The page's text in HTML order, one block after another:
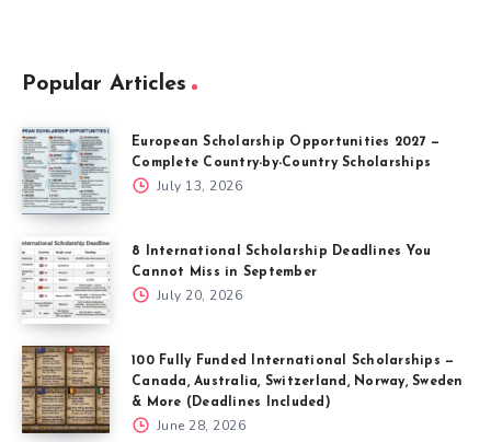
Popular Articles
European Scholarship Opportunities 2027 —
Complete Country-by-Country Scholarships
July 13, 2026
8 International Scholarship Deadlines You
Cannot Miss in September
July 20, 2026
100 Fully Funded International Scholarships —
Canada, Australia, Switzerland, Norway, Sweden
& More (Deadlines Included)
June 28, 2026